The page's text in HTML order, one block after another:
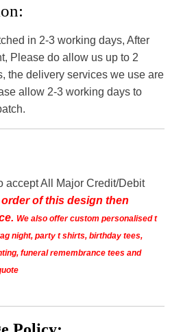
in 2-3 working days, After
Please do allow us up to 2
the delivery services we use are
allow 2-3 working days to
accept All Major Credit/Debit
of this design then
We also offer custom personalised t
night, party t shirts, birthday tees,
funeral remembrance tees and